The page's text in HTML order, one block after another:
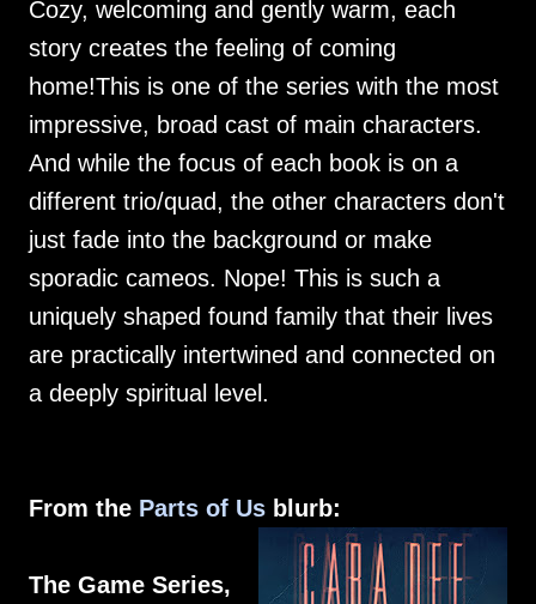
Cozy, welcoming and gently warm, each
story creates the feeling of coming
home!This is one of the series with the most
impressive, broad cast of main characters.
And while the focus of each book is on a
different trio/quad, the other characters don't
just fade into the background or make
sporadic cameos. Nope! This is such a
uniquely shaped found family that their lives
are practically intertwined and connected on
a deeply spiritual level.
From the Parts of Us blurb:
The Game Series,